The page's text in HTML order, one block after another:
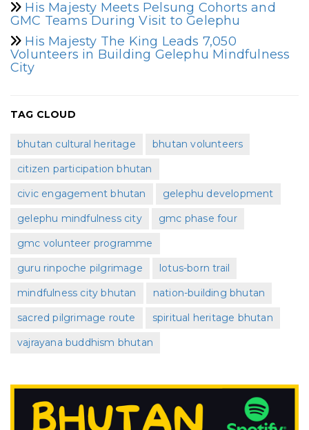
His Majesty Meets Pelsung Cohorts and
GMC Teams During Visit to Gelephu
His Majesty The King Leads 7,050
Volunteers in Building Gelephu Mindfulness
City
TAG CLOUD
bhutan cultural heritage
bhutan volunteers
citizen participation bhutan
civic engagement bhutan
gelephu development
gelephu mindfulness city
gmc phase four
gmc volunteer programme
guru rinpoche pilgrimage
lotus-born trail
mindfulness city bhutan
nation-building bhutan
sacred pilgrimage route
spiritual heritage bhutan
vajrayana buddhism bhutan